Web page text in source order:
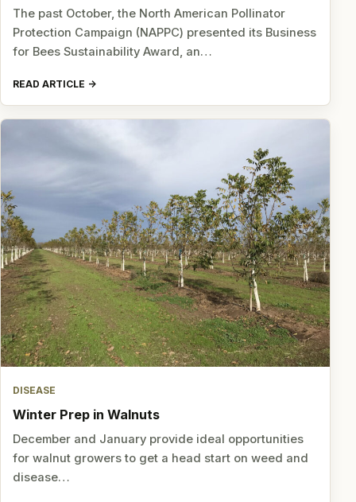
The past October, the North American Pollinator
Protection Campaign (NAPPC) presented its Business
for Bees Sustainability Award, an…
READ ARTICLE
DISEASE
Winter Prep in Walnuts
December and January provide ideal opportunities
for walnut growers to get a head start on weed and
disease…